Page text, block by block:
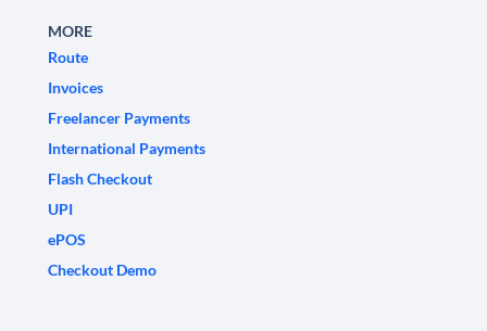
MORE
Route
Invoices
Freelancer Payments
International Payments
Flash Checkout
UPI
ePOS
Checkout Demo